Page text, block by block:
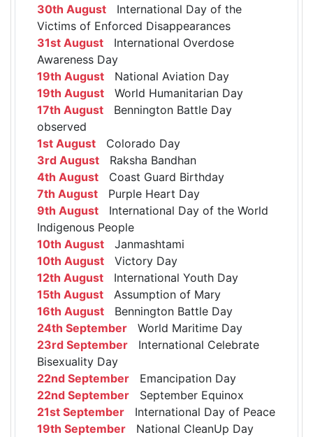
30th August International Day of the
Victims of Enforced Disappearances
31st August International Overdose
Awareness Day
19th August National Aviation Day
19th August World Humanitarian Day
17th August Bennington Battle Day
observed
1st August Colorado Day
3rd August Raksha Bandhan
4th August Coast Guard Birthday
7th August Purple Heart Day
9th August International Day of the World
Indigenous People
10th August Janmashtami
10th August Victory Day
12th August International Youth Day
15th August Assumption of Mary
16th August Bennington Battle Day
24th September World Maritime Day
23rd September International Celebrate
Bisexuality Day
22nd September Emancipation Day
22nd September September Equinox
21st September International Day of Peace
19th September National CleanUp Day